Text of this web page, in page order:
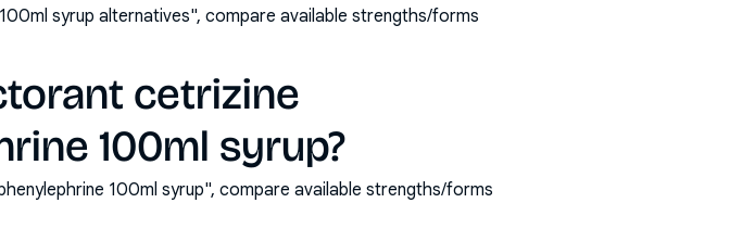
syrup alternatives", compare available strengths/forms
cetrizine
100ml syrup?
100ml syrup", compare available strengths/forms